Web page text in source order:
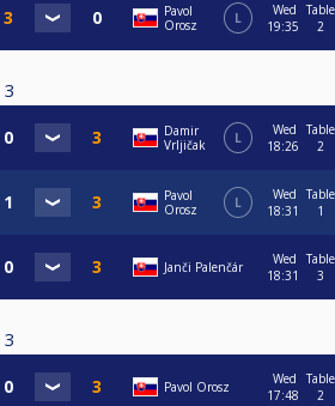
Pavol
Orosz
L
Wed
19:35
Table
2
3
Damir
Vrljičak
L
Wed
18:26
Table
2
Pavol
Orosz
L
Wed
18:31
Table
1
Janči Palenčár
Wed
18:31
Table
3
3
Pavol Orosz
Wed
17:48
Table
2